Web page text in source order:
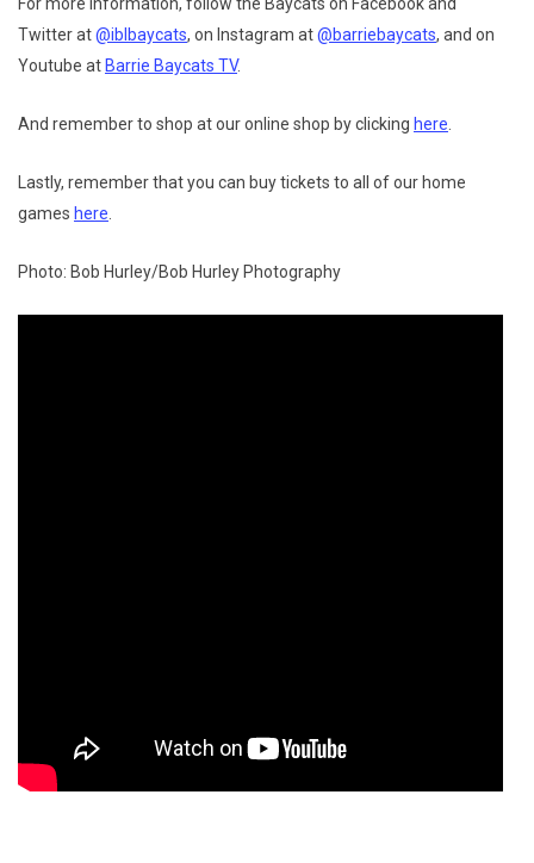
Twitter at@iblbaycats, on Instagram at@barriebaycats, and on
Youtube at Barrie Baycats TV.
And remember to shop at our online shop by clicking here
Lastly, remember that you can buy tickets to all of our home
games here
Photo: Bob Hurley/Bob Hurley Photography